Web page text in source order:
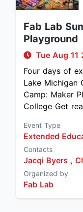
Fab Lab
Playground
Tue Aug 11
Four days of
Lake Michigan
Camp: Maker
College Get
Event Type
Extended
Contacts
Jacqi Byers ,
Organized by
Fab Lab